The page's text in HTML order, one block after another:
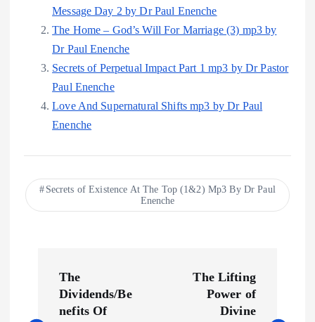
Message Day 2 by Dr Paul Enenche
The Home – God’s Will For Marriage (3) mp3 by
Dr Paul Enenche
Secrets of Perpetual Impact Part 1 mp3 by Dr Pastor
Paul Enenche
Love And Supernatural Shifts mp3 by Dr Paul
Enenche
Secrets of Existence At The Top (1&2) Mp3 By Dr Paul
Enenche
The
Dividends/Be
nefits Of
The Lifting
Power of
Divine